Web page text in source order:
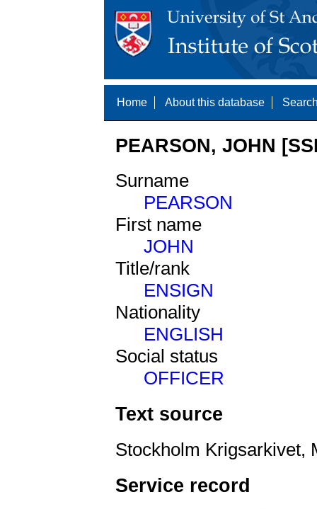
Home About this database
PEARSON, JOHN
Surname
PEARSON
First name
JOHN
Title/rank
ENSIGN
Nationality
ENGLISH
Social status
OFFICER
Text source
Stockholm Krigsarkivet,
Service record